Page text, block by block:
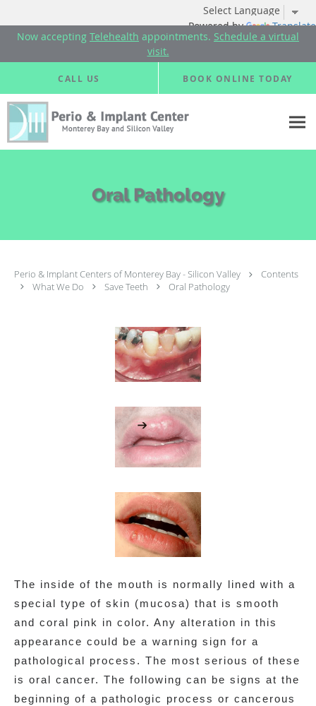
Powered by Translate
Now accepting Telehealth appointments. Schedule a virtual
visit.
Skip to main content
CALL US BOOK ONLINE TODAY
Oral Pathology
Perio & Implant Centers of Monterey Bay - Silicon Valley
Contents
What We Do
Save Teeth Oral Pathology
The inside of the mouth is normally lined with a
special type of skin (mucosa) that is smooth
and coral pink in color. Any alteration in this
appearance could be a warning sign for a
pathological process. The most serious of these
is oral cancer. The following can be signs at the
beginning of a pathologic process or cancerous